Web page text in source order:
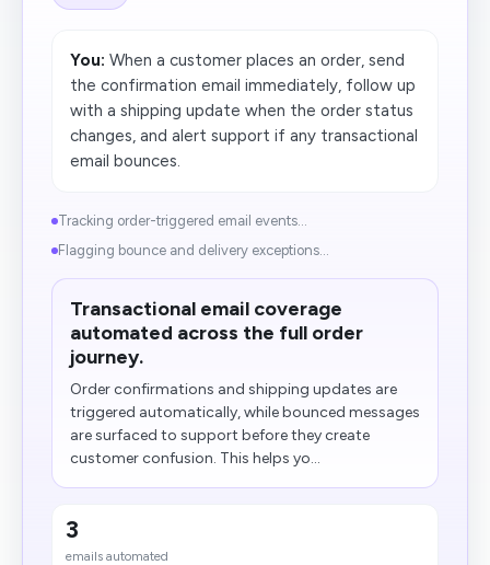
You: When a customer places an order, send
the confirmation email immediately, follow up
with a shipping update when the order status
changes, and alert support if any transactional
email bounces.
Tracking order-triggered email events...
Flagging bounce and delivery exceptions...
Transactional email coverage
automated across the full order
journey.
Order confirmations and shipping updates are
triggered automatically, while bounced messages
are surfaced to support before they create
customer confusion. This helps yo...
3
emails automated